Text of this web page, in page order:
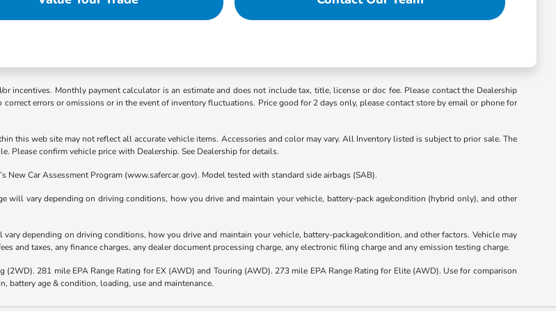
incentives. Monthly payment calculator is an estimate and does not include tax, title, license or doc fee. Please contact the Dealership
errors or omissions or in the event of inventory fluctuations. Price good for 2 days only, please contact store by email or phone for
this web site may not reflect all accurate vehicle items. Accessories and color may vary. All Inventory listed is subject to prior sale. The
Please confirm vehicle price with Dealership. See Dealership for details.
New Car Assessment Program (www.safercar.gov). Model tested with standard side airbags (SAB).
will vary depending on driving conditions, how you drive and maintain your vehicle, battery-pack age/condition (hybrid only), and other
depending on driving conditions, how you drive and maintain your vehicle, battery-package/condition, and other factors. Vehicle may
and taxes, any finance charges, any dealer document processing charge, any electronic filing charge and any emission testing charge.
281 mile EPA Range Rating for EX (AWD) and Touring (AWD). 273 mile EPA Range Rating for Elite (AWD). Use for comparison
battery age & condition, loading, use and maintenance.